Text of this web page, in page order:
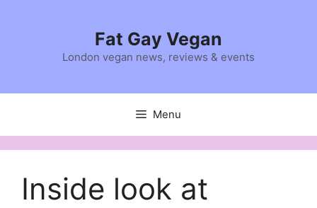
Fat Gay Vegan
London vegan news, reviews & events
Menu
Inside look at